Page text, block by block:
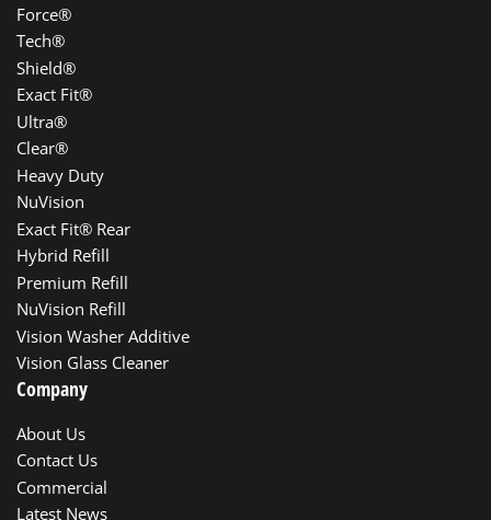
Force®
Tech®
Shield®
Exact Fit®
Ultra®
Clear®
Heavy Duty
NuVision
Exact Fit® Rear
Hybrid Refill
Premium Refill
NuVision Refill
Vision Washer Additive
Vision Glass Cleaner
Company
About Us
Contact Us
Commercial
Latest News